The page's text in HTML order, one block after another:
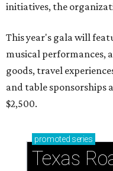
initiatives, the
This year's gala will
musical performances,
goods, travel
and table sponsorships
$2,500.
promoted series
Texas